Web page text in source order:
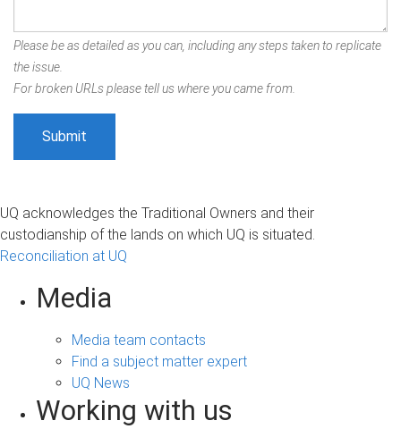
Please be as detailed as you can, including any steps taken to replicate
the issue.
For broken URLs please tell us where you came from.
UQ acknowledges the Traditional Owners and their
custodianship of the lands on which UQ is situated.
Reconciliation at UQ
Media
Media team contacts
Find a subject matter expert
UQ News
Working with us